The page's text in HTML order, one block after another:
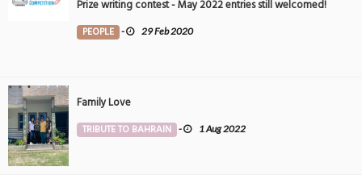
Prize writing contest - May 2022 entries still welcomed!
PEOPLE - 29 Feb 2020
Family Love
TRIBUTE TO BAHRAIN - 1 Aug 2022